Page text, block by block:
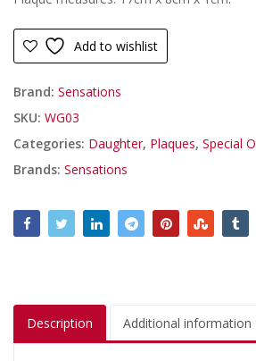
Add to wishlist
Brand: Sensations
SKU: WG03
Categories: Daughter, Plaques, Special
Brands: Sensations
Description Additional information